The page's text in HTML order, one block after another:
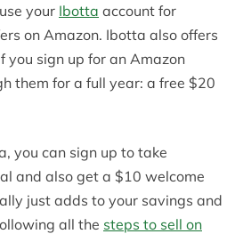
your Ibotta account for
on Amazon. Ibotta also offers
you sign up for an Amazon
them for a full year: a free $20
you can sign up to take
and also get a $10 welcome
just adds to your savings and
all the steps to sell on